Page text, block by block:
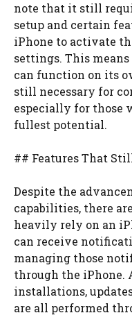
note that it still
setup and certain
iPhone to activate
settings. This
can function on its
still necessary for
especially for those
fullest potential.
## Features That
Despite the
capabilities, there
heavily rely on an
can receive
managing those
through the iPhone.
installations,
are all performed